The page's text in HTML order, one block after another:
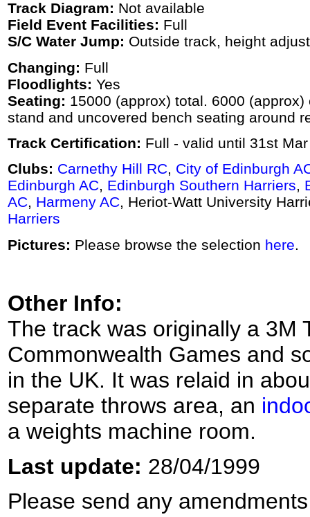
Track Diagram: Not available
Field Event Facilities: Full
S/C Water Jump: Outside track, height
Changing: Full
Floodlights: Yes
Seating: 15000 (approx) total. 6000
stand and uncovered bench seating around
Track Certification: Full - valid until 31st
Clubs: Carnethy Hill RC, City of Edinburgh
Edinburgh AC, Edinburgh Southern Harriers,
AC, Harmeny AC, Heriot-Watt University
Harriers
Pictures: Please browse the selection here
Other Info:
The track was originally a 3M
Commonwealth Games and
in the UK. It was relaid in
separate throws area, an
a weights machine room.
Last update: 28/04/1999
Please send any